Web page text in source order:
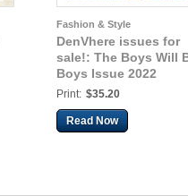
Fashion & Style
DenVhere issues for
sale!: The Boys Will
Boys Issue 2022
Print: $35.20
Read Now